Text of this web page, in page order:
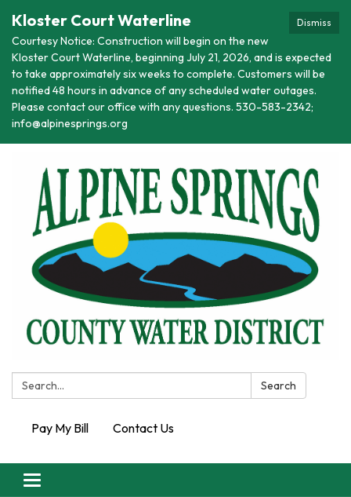
Dismiss
Kloster Court Waterline
Courtesy Notice: Construction will begin on the new
Kloster Court Waterline, beginning July 21, 2026, and is expected
to take approximately six weeks to complete. Customers will be
notified 48 hours in advance of any scheduled water outages.
Please contact our office with any questions. 530-583-2342;
info@alpinesprings.org
Search: Search
Pay My Bill Contact Us
Toggle